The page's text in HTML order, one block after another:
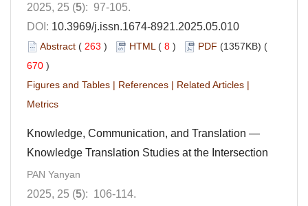
2025, 25 (5): 97-105.
DOI: 10.3969/j.issn.1674-8921.2025.05.010
Abstract ( 263 ) HTML ( 8 ) PDF (1357KB) (
670 )
Figures and Tables | References | Related Articles |
Metrics
Knowledge, Communication, and Translation —
Knowledge Translation Studies at the Intersection
PAN Yanyan
2025, 25 (5): 106-114.